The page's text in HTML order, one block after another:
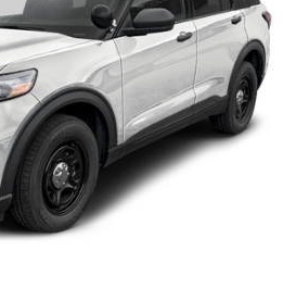
enhanced images of what is
camera is an extra set of eyes
and safe.
- It has your back. Rear
sensors to monitor the area
an impending crash, it
to help prevent a collision
of it. Put your worries behind
mitigation.